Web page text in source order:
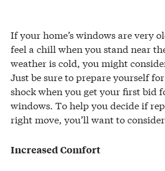
If your home’s windows are very
feel a chill when you stand near
weather is cold, you might
Just be sure to prepare yourself
shock when you get your first bid
windows. To help you decide if
right move, you’ll want to
Increased Comfort